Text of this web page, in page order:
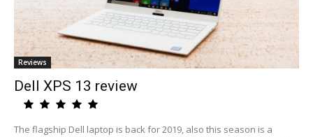
Reviews
Dell XPS 13 review
The flagship Dell laptop is back for 2019, also this season is a